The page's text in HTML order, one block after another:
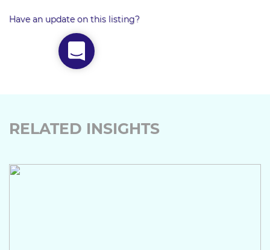
Have an update on this listing?
RELATED INSIGHTS